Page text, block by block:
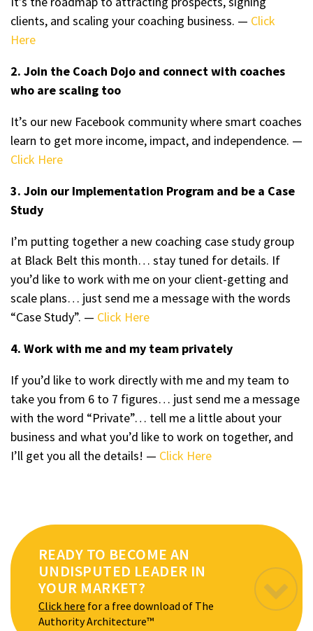
clients, and scaling your coaching business. — Click
Here
2. Join the Coach Dojo and connect with coaches
who are scaling too
It’s our new Facebook community where smart coaches
learn to get more income, impact, and independence. —
Click Here
3. Join our Implementation Program and be a Case
Study
I’m putting together a new coaching case study group
at Black Belt this month… stay tuned for details. If
you’d like to work with me on your client-getting and
scale plans… just send me a message with the words
“Case Study”. — Click Here
4. Work with me and my team privately
If you’d like to work directly with me and my team to
take you from 6 to 7 figures… just send me a message
with the word “Private”… tell me a little about your
business and what you’d like to work on together, and
I’ll get you all the details! — Click Here
READY TO BECOME AN
UNDISPUTED LEADER IN
YOUR MARKET?
Click here for a free download of The
Authority Architecture™